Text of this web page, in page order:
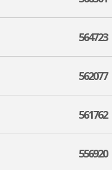
564723
562077
561762
556920